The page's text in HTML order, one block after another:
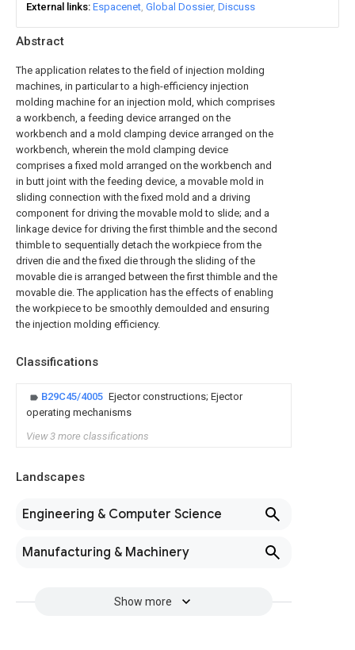
Abstract
The application relates to the field of injection molding
machines, in particular to a high-efficiency injection
molding machine for an injection mold, which comprises
a workbench, a feeding device arranged on the
workbench and a mold clamping device arranged on the
workbench, wherein the mold clamping device
comprises a fixed mold arranged on the workbench and
in butt joint with the feeding device, a movable mold in
sliding connection with the fixed mold and a driving
component for driving the movable mold to slide; and a
linkage device for driving the first thimble and the second
thimble to sequentially detach the workpiece from the
driven die and the fixed die through the sliding of the
movable die is arranged between the first thimble and the
movable die. The application has the effects of enabling
the workpiece to be smoothly demoulded and ensuring
the injection molding efficiency.
Classifications
B29C45/4005 Ejector constructions; Ejector
operating mechanisms
View 3 more classifications
Landscapes
Engineering & Computer Science
Manufacturing & Machinery
Show more
External links Espacenet Global Dossier Discuss